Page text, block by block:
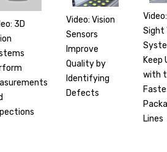
3D
Video: Vision
Sensors
Improve
Quality by
Identifying
Defects
Sight
Keep
with
Lines